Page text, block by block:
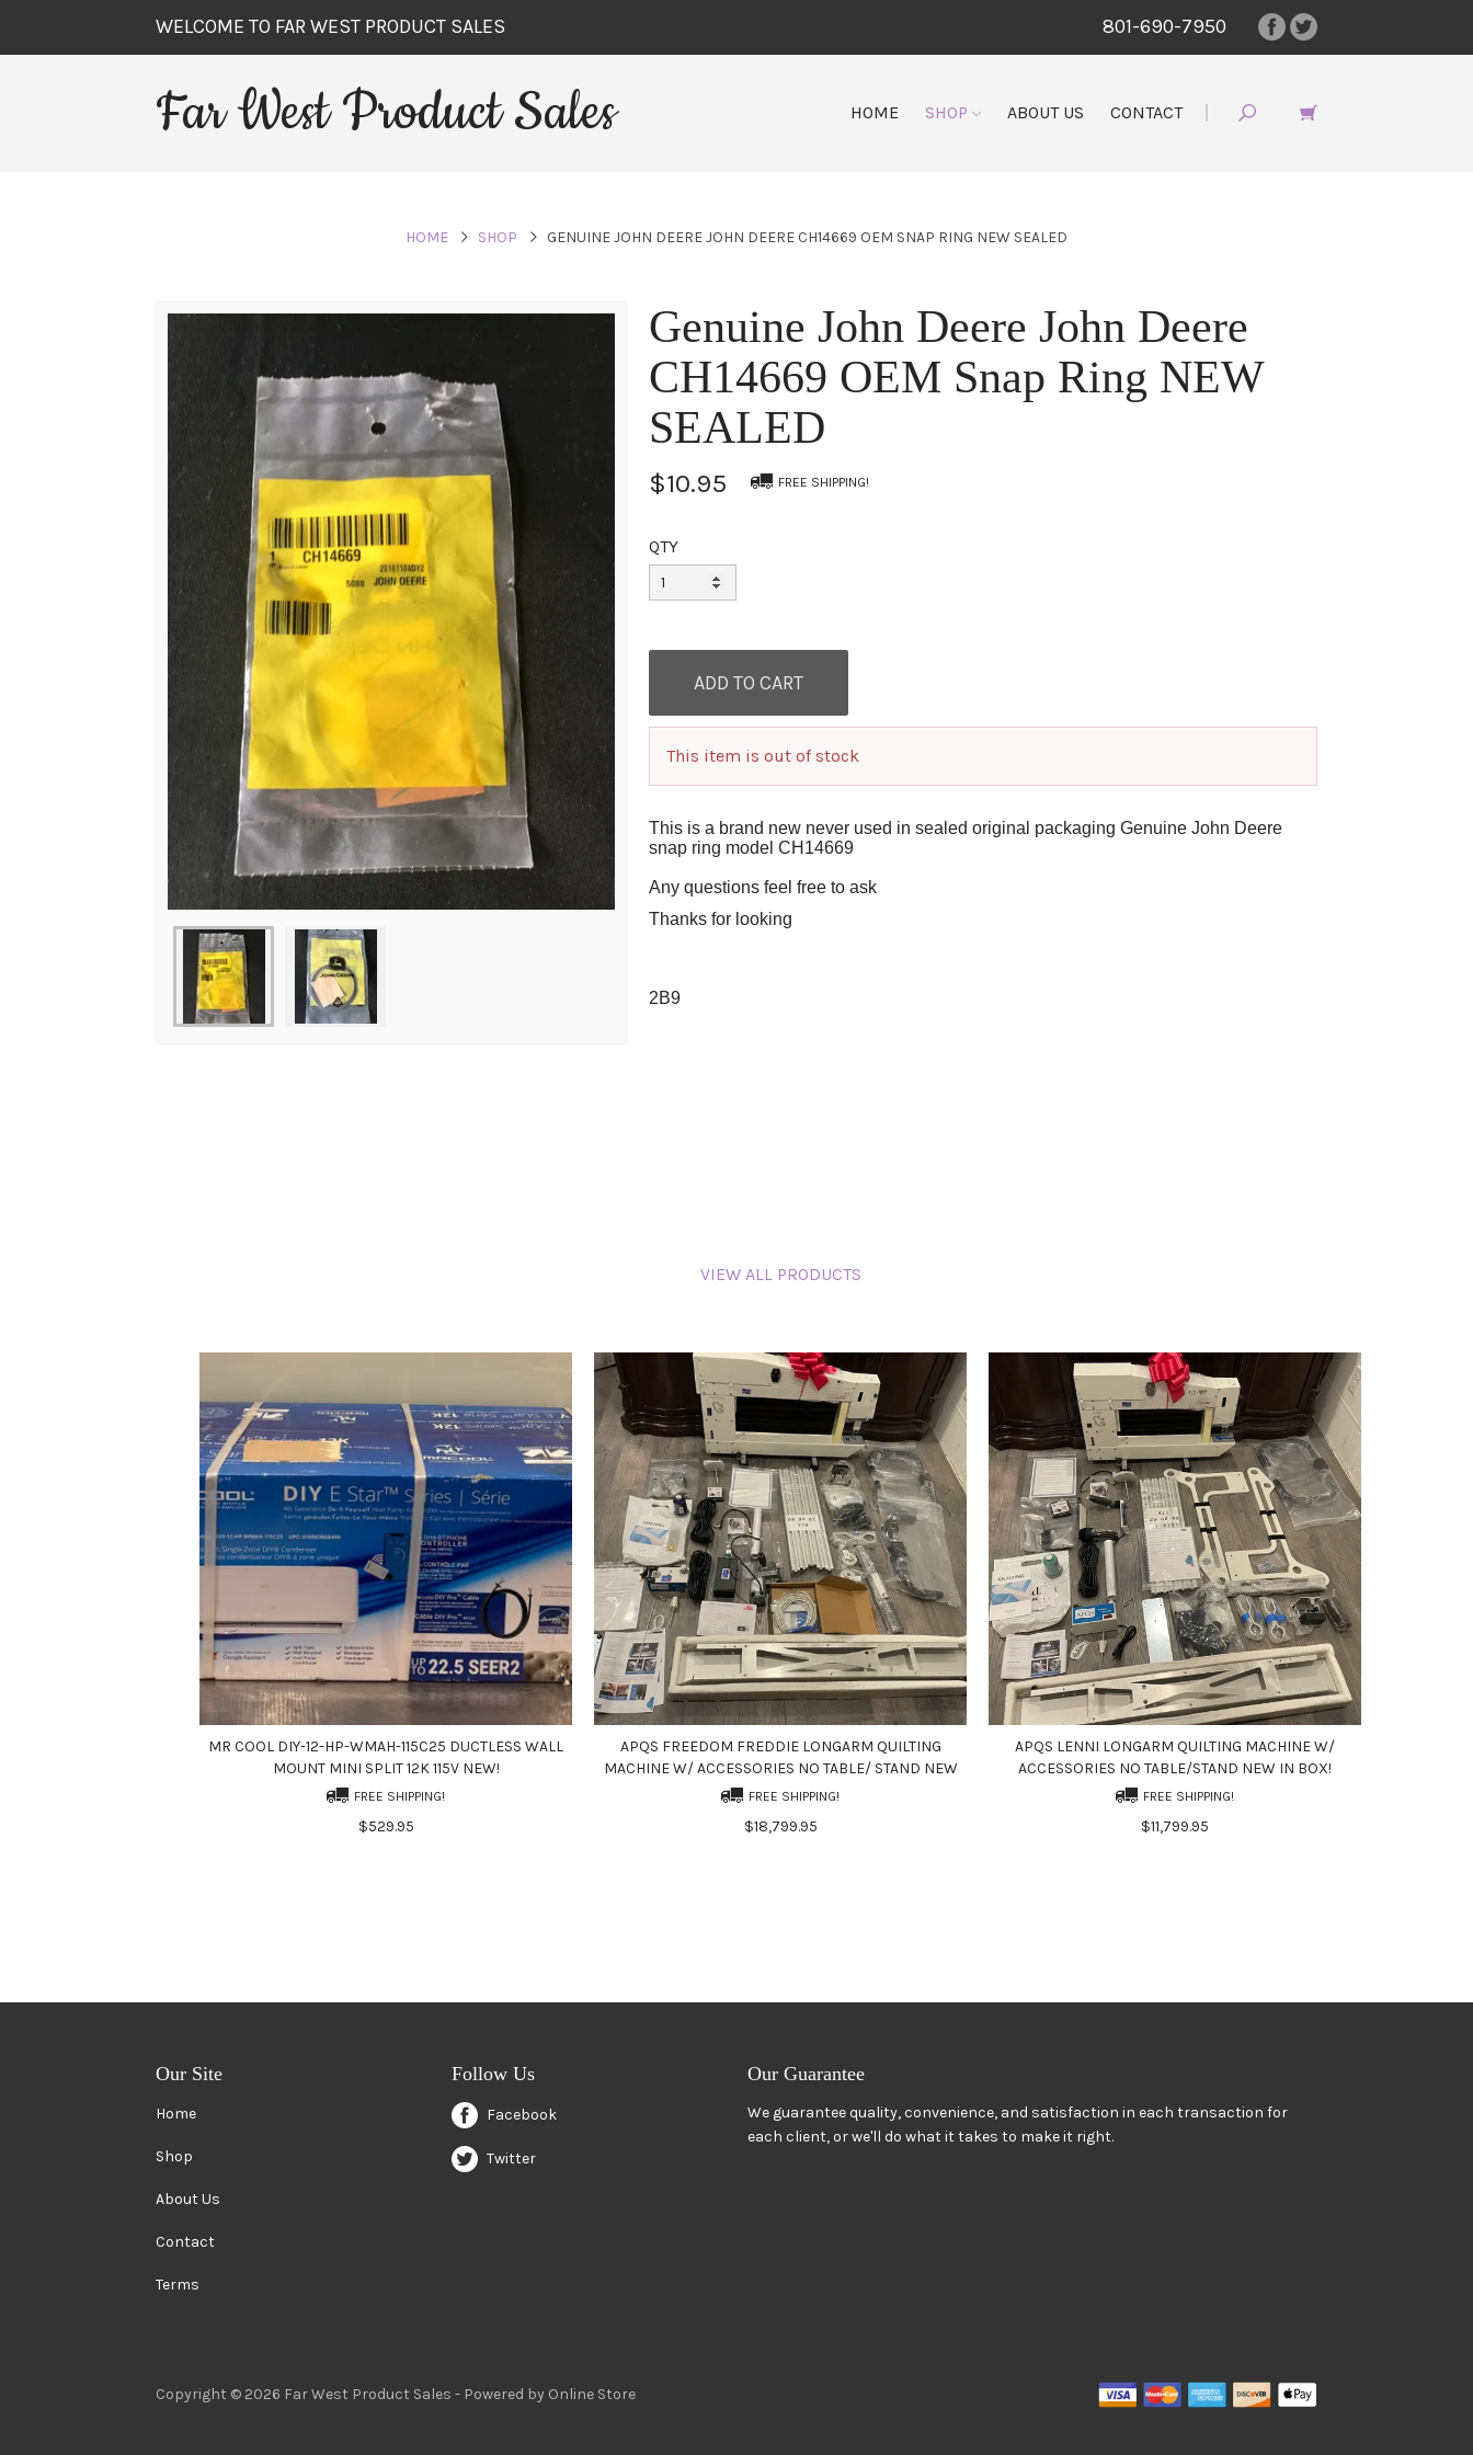
WELCOME TO FAR WEST PRODUCT SALES 801-690-7950
Far West Product Sales HOME SHOP ABOUT US CONTACT
HOME SHOP GENUINE JOHN DEERE JOHN DEERE CH14669 OEM SNAP RING NEW SEALED
Genuine John Deere John Deere
CH14669 OEM Snap Ring NEW
SEALED
$10.95 FREE SHIPPING!
QTY
This item is out of stock
This is a brand new never used in sealed original packaging Genuine John Deere
snap ring model CH14669
Any questions feel free to ask
Thanks for looking
2B9
VIEW ALL PRODUCTS
MR COOL DIY-12-HP-WMAH-115C25 DUCTLESS WALL
MOUNT MINI SPLIT 12K 115V NEW!
FREE SHIPPING!
$529.95
APQS FREEDOM FREDDIE LONGARM QUILTING
MACHINE W/ ACCESSORIES NO TABLE/ STAND NEW
FREE SHIPPING!
$18,799.95
APQS LENNI LONGARM QUILTING MACHINE W/
ACCESSORIES NO TABLE/STAND NEW IN BOX!
FREE SHIPPING!
$11,799.95
Our Site
Home
Shop
About Us
Contact
Terms
Follow Us
Facebook
Twitter
Our Guarantee
We guarantee quality, convenience, and satisfaction in each transaction for
each client, or we'll do what it takes to make it right.
Copyright © 2026 Far West Product Sales - Powered by Online Store